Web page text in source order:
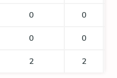
0 0
0 0
2 2